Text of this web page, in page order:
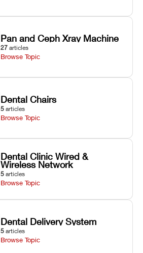
Pan and Ceph Xray Machine
27 articles
Browse Topic
Dental Chairs
5 articles
Browse Topic
Dental Clinic Wired &
Wireless Network
5 articles
Browse Topic
Dental Delivery System
5 articles
Browse Topic